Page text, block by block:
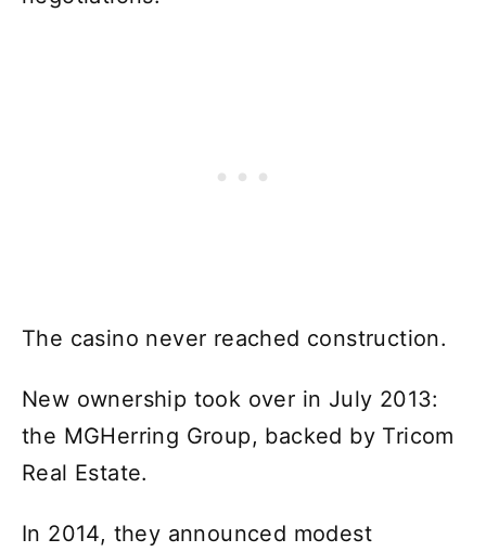
The casino never reached construction.
New ownership took over in July 2013:
the MGHerring Group, backed by Tricom
Real Estate.
In 2014, they announced modest